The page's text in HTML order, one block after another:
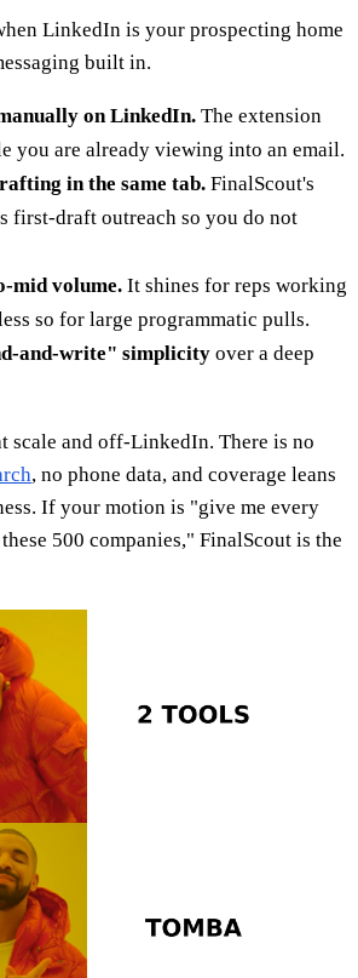
LinkedIn is your prospecting home
built in.
on LinkedIn. The extension
you are already viewing into an email.
in the same tab. FinalScout's
first-draft outreach so you do not
mid volume. It shines for reps working
so for large programmatic pulls.
and-write" simplicity over a deep
scale and off-LinkedIn. There is no
, no phone data, and coverage leans
If your motion is "give me every
500 companies," FinalScout is the